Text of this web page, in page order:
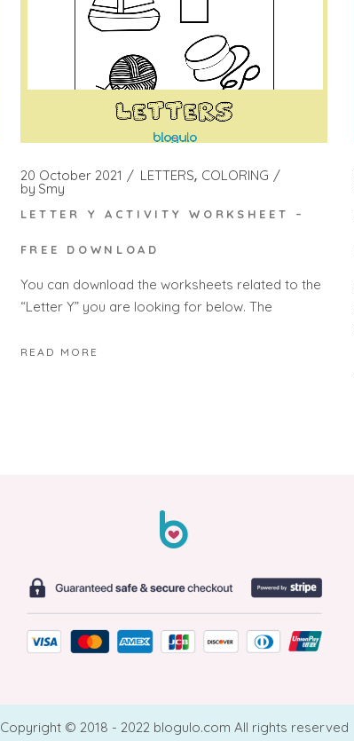
20 October 2021 LETTERS COLORING
by Smy
LETTER Y ACTIVITY WORKSHEET –
FREE DOWNLOAD
You can download the worksheets related to the
“Letter Y” you are looking for below. The
READ MORE
Copyright © 2018 - 2022 blogulo.com All rights reserved